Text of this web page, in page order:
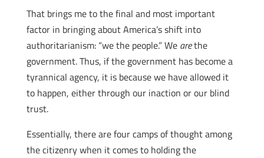
That brings me to the final and most important
factor in bringing about America’s shift into
authoritarianism: “we the people.” We arethe
government. Thus, if the government has become a
tyrannical agency, it is because we have allowed it
to happen, either through our inaction or our blind
trust.
Essentially, there are four camps of thought among
the citizenry when it comes to holding the